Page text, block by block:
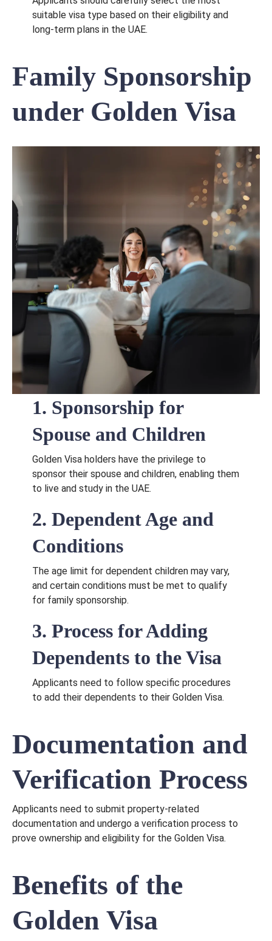
suitable visa type based on their eligibility and
long-term plans in the UAE.
Family Sponsorship
under Golden Visa
1. Sponsorship for
Spouse and Children
Golden Visa holders have the privilege to
sponsor their spouse and children, enabling them
to live and study in the UAE.
2. Dependent Age and
Conditions
The age limit for dependent children may vary,
and certain conditions must be met to qualify
for family sponsorship.
3. Process for Adding
Dependents to the Visa
Applicants need to follow specific procedures
to add their dependents to their Golden Visa.
Documentation and
Verification Process
Applicants need to submit property-related
documentation and undergo a verification process to
prove ownership and eligibility for the Golden Visa.
Benefits of the
Golden Visa
Send